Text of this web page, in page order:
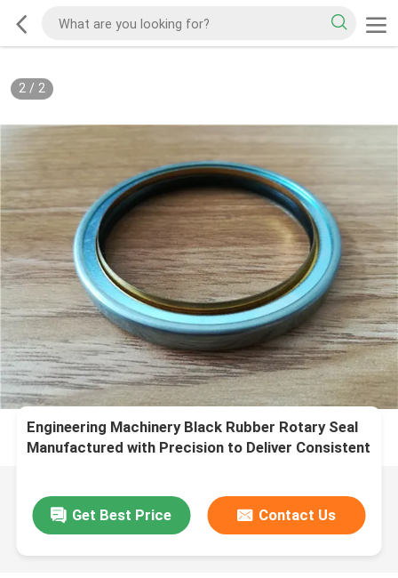
2/ 2
Engineering Machinery Black Rubber Rotary Seal
Manufactured with Precision to Deliver Consistent
Get Best Price Contact Us